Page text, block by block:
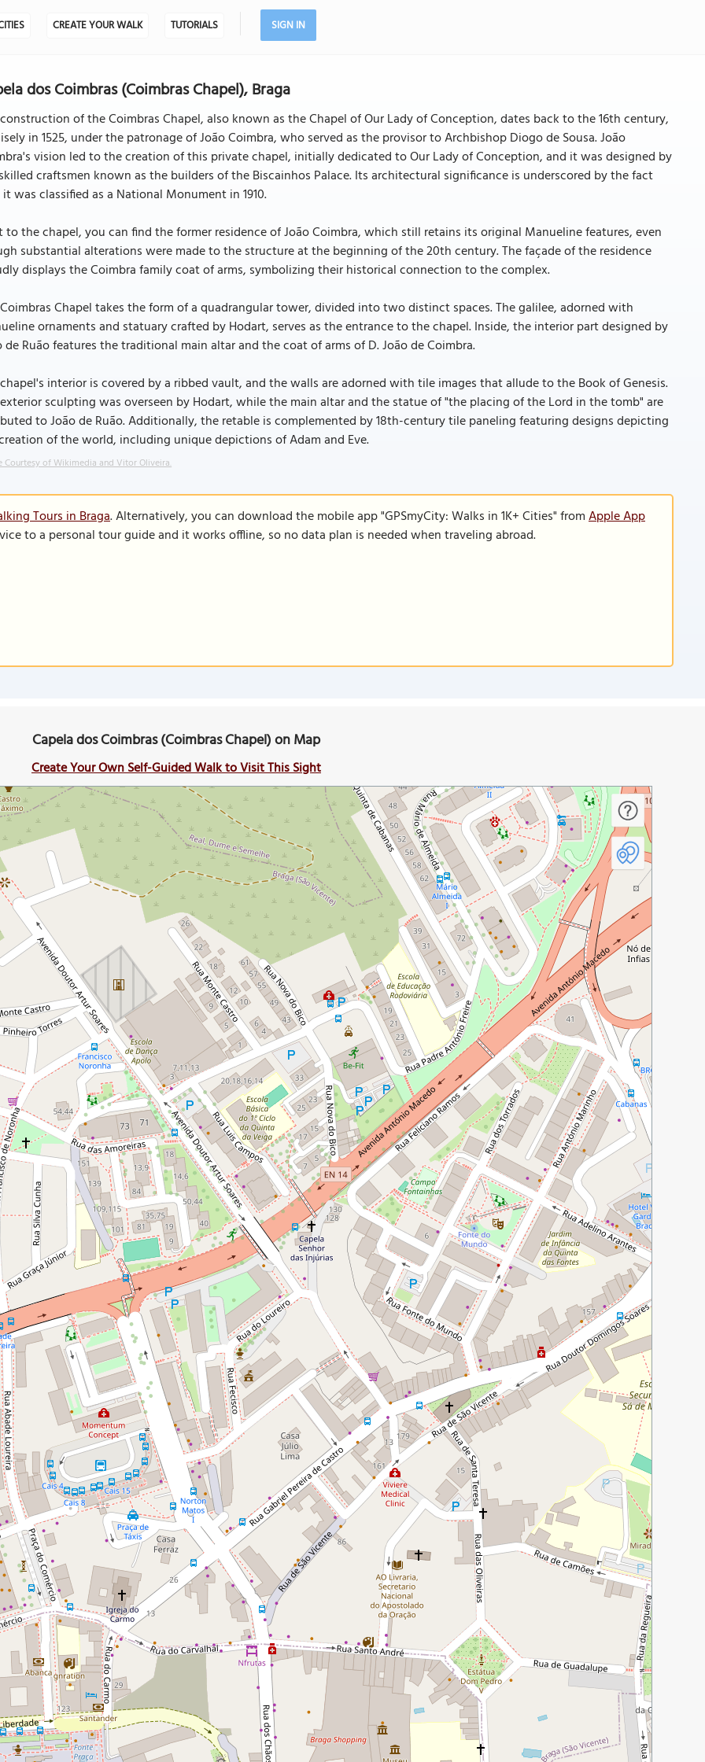
CREATE YOUR WALK TUTORIALS SIGN IN
dos Coimbras (Coimbras Chapel), Braga
of the Coimbras Chapel, also known as the Chapel of Our Lady of Conception, dates back to the 16th century,
in 1525, under the patronage of João Coimbra, who served as the provisor to Archbishop Diogo de Sousa. João
vision led to the creation of this private chapel, initially dedicated to Our Lady of Conception, and it was designed by
craftsmen known as the builders of the Biscainhos Palace. Its architectural significance is underscored by the fact
was classified as a National Monument in 1910.
to the chapel, you can find the former residence of João Coimbra, which still retains its original Manueline features, even
substantial alterations were made to the structure at the beginning of the 20th century. The façade of the residence
displays the Coimbra family coat of arms, symbolizing their historical connection to the complex.
Chapel takes the form of a quadrangular tower, divided into two distinct spaces. The galilee, adorned with
ornaments and statuary crafted by Hodart, serves as the entrance to the chapel. Inside, the interior part designed by
de Ruão features the traditional main altar and the coat of arms of D. João de Coimbra.
interior is covered by a ribbed vault, and the walls are adorned with tile images that allude to the Book of Genesis.
sculpting was overseen by Hodart, while the main altar and the statue of "the placing of the Lord in the tomb" are
to João de Ruão. Additionally, the retable is complemented by 18th-century tile paneling featuring designs depicting
of the world, including unique depictions of Adam and Eve.
Courtesy of Wikimedia and Vitor Oliveira.
Tours in Braga. Alternatively, you can download the mobile app "GPSmyCity: Walks in 1K+ Cities" fromApple App
to a personal tour guide and it works offline, so no data plan is needed when traveling abroad.
Capela dos Coimbras (Coimbras Chapel) on Map
Create Your Own Self-Guided Walk to Visit This Sight